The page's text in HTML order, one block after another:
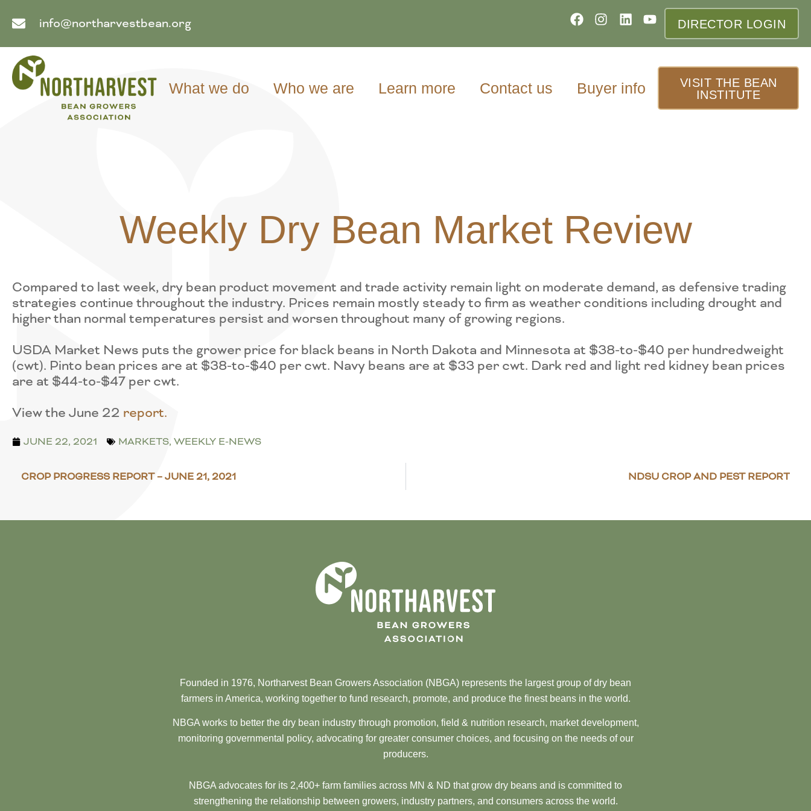
info@northarvestbean.org DIRECTOR LOGIN
What we do Who we are Learn more Contact us Buyer info
VISIT THE BEAN
INSTITUTE
Weekly Dry Bean Market Review
Compared to last week, dry bean product movement and trade activity remain light on moderate demand, as defensive trading
strategies continue throughout the industry. Prices remain mostly steady to firm as weather conditions including drought and
higher than normal temperatures persist and worsen throughout many of growing regions.
USDA Market News puts the grower price for black beans in North Dakota and Minnesota at $38-to-$40 per hundredweight
(cwt). Pinto bean prices are at $38-to-$40 per cwt. Navy beans are at $33 per cwt. Dark red and light red kidney bean prices
are at $44-to-$47 per cwt.
View the June 22 report.
JUNE 22, 2021 MARKETS, WEEKLY E-NEWS
CROP PROGRESS REPORT – JUNE 21, 2021 NDSU CROP AND PEST REPORT
Founded in 1976, Northarvest Bean Growers Association (NBGA) represents the largest group of dry bean
farmers in America, working together to fund research, promote, and produce the finest beans in the world.
NBGA works to better the dry bean industry through promotion, field & nutrition research, market development,
monitoring governmental policy, advocating for greater consumer choices, and focusing on the needs of our
producers.
NBGA advocates for its 2,400+ farm families across MN & ND that grow dry beans and is committed to
strengthening the relationship between growers, industry partners, and consumers across the world.